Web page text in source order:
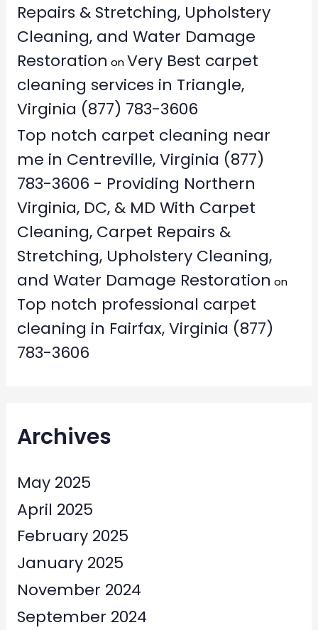
Repairs & Stretching, Upholstery
Cleaning, and Water Damage
Restoration onVery Best carpet
cleaning services in Triangle,
Virginia (877) 783-3606
Top notch carpet cleaning near
me in Centreville, Virginia (877)
783-3606 - Providing Northern
Virginia, DC, & MD With Carpet
Cleaning, Carpet Repairs &
Stretching, Upholstery Cleaning,
and Water Damage Restoration on
Top notch professional carpet
cleaning in Fairfax, Virginia (877)
783-3606
Archives
May 2025
April 2025
February 2025
January 2025
November 2024
September 2024